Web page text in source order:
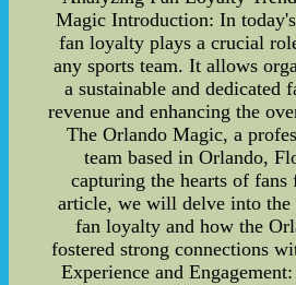
Magic Introduction: In
fan loyalty plays a crucial
any sports team. It allows
a sustainable and dedicated
revenue and enhancing the
The Orlando Magic, a
team based in Orlando,
capturing the hearts of
article, we will delve into the
fan loyalty and how the
fostered strong connections
Experience and